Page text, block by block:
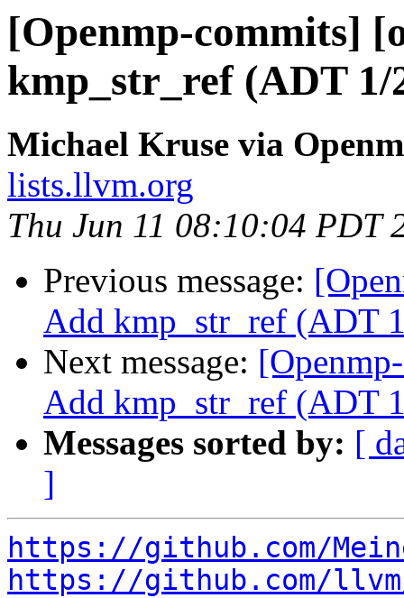
[Openmp-commits]
kmp_str_ref (ADT 1/
Michael Kruse via
lists.llvm.org
Thu Jun 11 08:10:04 PDT
Previous message:
Add kmp_str_ref (ADT
Next message:
Add kmp_str_ref (ADT
Messages sorted by: [
]
https://github.com/
https://github.com/